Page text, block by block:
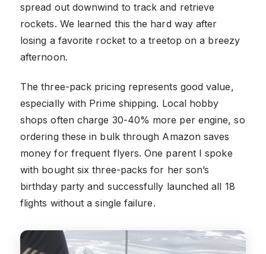
spread out downwind to track and retrieve
rockets. We learned this the hard way after
losing a favorite rocket to a treetop on a breezy
afternoon.
The three-pack pricing represents good value,
especially with Prime shipping. Local hobby
shops often charge 30-40% more per engine, so
ordering these in bulk through Amazon saves
money for frequent flyers. One parent I spoke
with bought six three-packs for her son’s
birthday party and successfully launched all 18
flights without a single failure.